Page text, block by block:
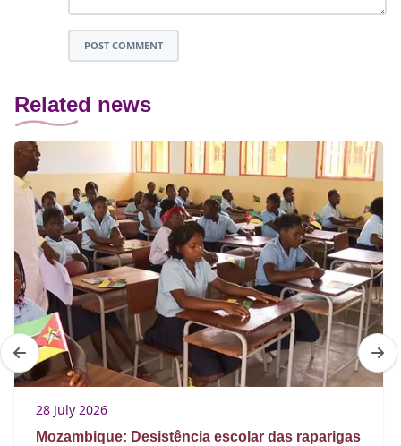
POST COMMENT
Related news
28 July 2026
Mozambique: Desistência escolar das raparigas